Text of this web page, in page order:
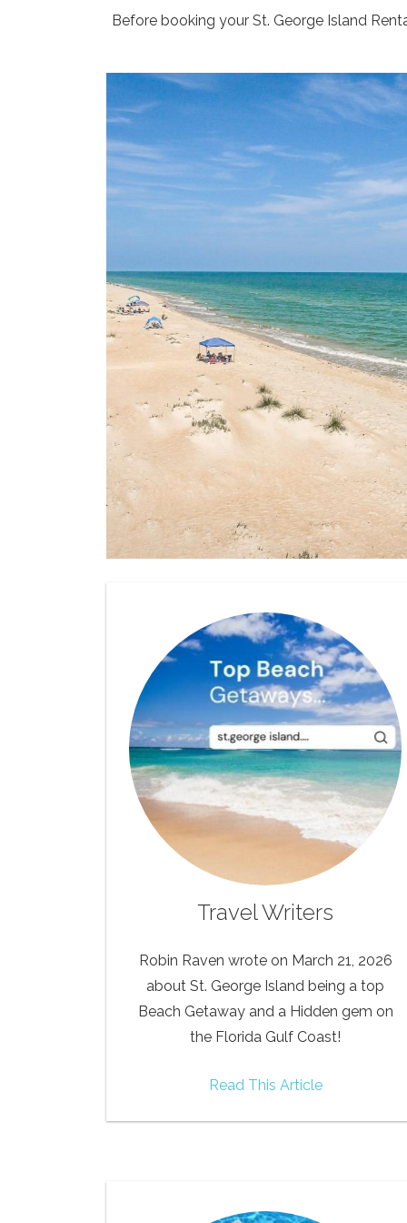
Before booking your St. George Island
Travel Writers
Robin Raven wrote on March 21, 2026
about St. George Island being a top
Beach Getaway and a Hidden gem on
the Florida Gulf Coast!
Read This Article